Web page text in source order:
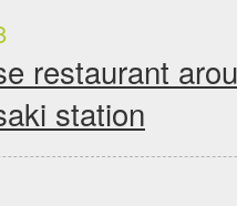
restaurant
station